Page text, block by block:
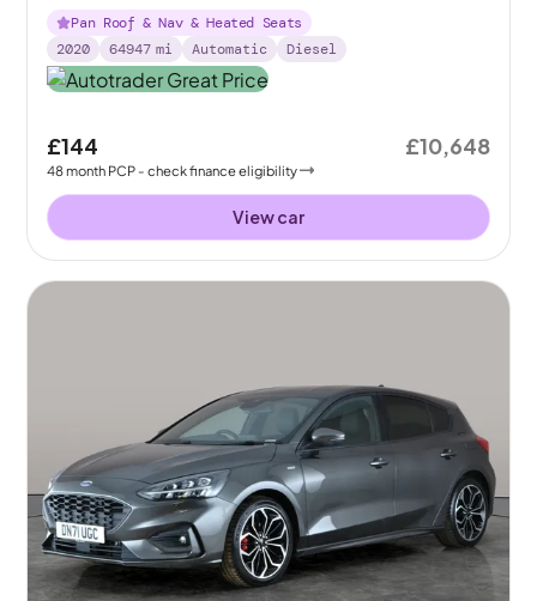
Pan Roof & Nav & Heated Seats
2020
64947 mi Automatic Diesel
£144
48month PCP - check finance eligibility
£10,648
View car